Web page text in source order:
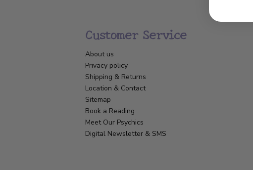
Customer Service
About us
Privacy policy
Shipping & Returns
Location & Contact
Sitemap
Book a Reading
Meet Our Psychics
Digital Newsletter & SMS